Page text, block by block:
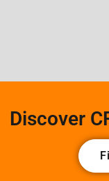
Discover